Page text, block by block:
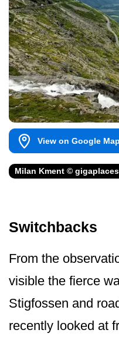
View on Google Map
Milan Kment ©
Switchbacks
From the
visible the fierce
Stigfossen and
recently looked at